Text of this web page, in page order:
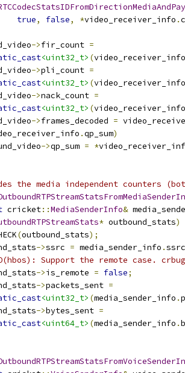
true, false, *video_receiver_info .
->fir_count =
<uint32_t> (video_receiver_info
->pli_count =
<uint32_t> (video_receiver_info
->nack_count =
<uint32_t> (video_receiver_info
->frames_decoded =
.qp_sum)
->qp_sum = *
the media independent counters
cricket::MediaSenderInfo&
* outbound_stats)
(outbound_stats);
->ssrc = media_sender_info .ssrc
Support the remote case.
->is_remote = false;
->packets_sent =
<uint32_t> (media_sender_info .
->bytes_sent =
<uint64_t> (media_sender_info .